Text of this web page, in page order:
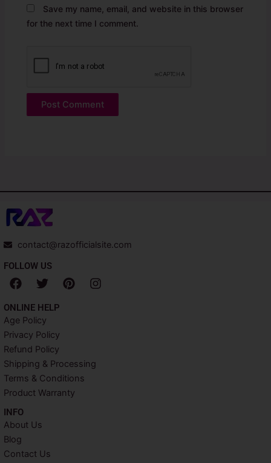
Save my name, email, and website in this browser
for the next time I comment.
contact@razofficialsite.com
FOLLOW US
F
a
c
e
b
o
o
k
T
w
i
t
t
e
r
P
i
s
t
I
n
a
m
ONLINE HELP
Age Policy
Privacy Policy
Refund Policy
Shipping & Processing
Terms & Conditions
Product Warranty
INFO​
About Us
Blog
Contact Us